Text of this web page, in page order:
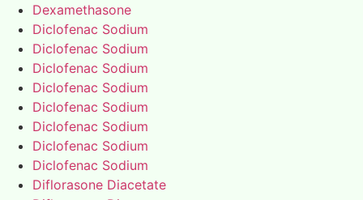
Dexamethasone
Diclofenac Sodium
Diclofenac Sodium
Diclofenac Sodium
Diclofenac Sodium
Diclofenac Sodium
Diclofenac Sodium
Diclofenac Sodium
Diclofenac Sodium
Diflorasone Diacetate